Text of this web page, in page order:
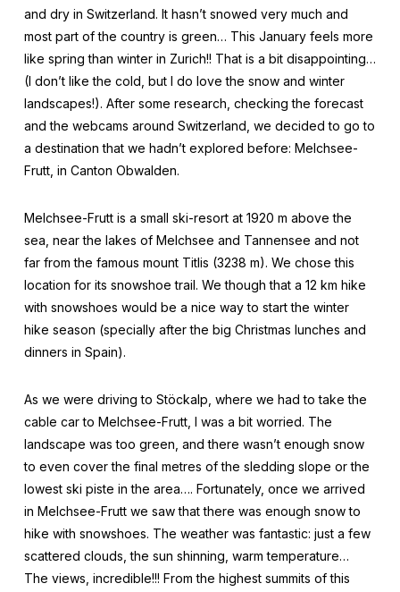
and dry in Switzerland. It hasn’t snowed very much and
most part of the country is green… This January feels more
like spring than winter in Zurich!! That is a bit disappointing…
(I don’t like the cold, but I do love the snow and winter
landscapes!). After some research, checking the forecast
and the webcams around Switzerland, we decided to go to
a destination that we hadn’t explored before: Melchsee-
Frutt, in Canton Obwalden.
Melchsee-Frutt is a small ski-resort at 1920 m above the
sea, near the lakes of Melchsee and Tannensee and not
far from the famous mount Titlis (3238 m). We chose this
location for its snowshoe trail. We though that a 12 km hike
with snowshoes would be a nice way to start the winter
hike season (specially after the big Christmas lunches and
dinners in Spain).
As we were driving to Stöckalp, where we had to take the
cable car to Melchsee-Frutt, I was a bit worried. The
landscape was too green, and there wasn’t enough snow
to even cover the final metres of the sledding slope or the
lowest ski piste in the area…. Fortunately, once we arrived
in Melchsee-Frutt we saw that there was enough snow to
hike with snowshoes. The weather was fantastic: just a few
scattered clouds, the sun shinning, warm temperature…
The views, incredible!!! From the highest summits of this